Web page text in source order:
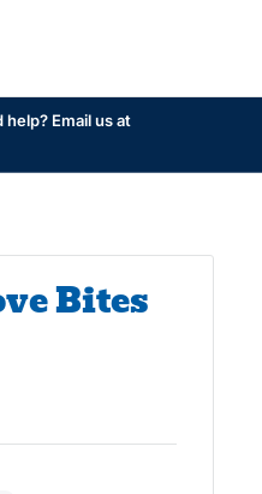
Email us at
Bites